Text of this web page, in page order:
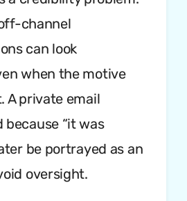
channel
can look
when the motive
A private email
“it was
be portrayed as an
oversight.